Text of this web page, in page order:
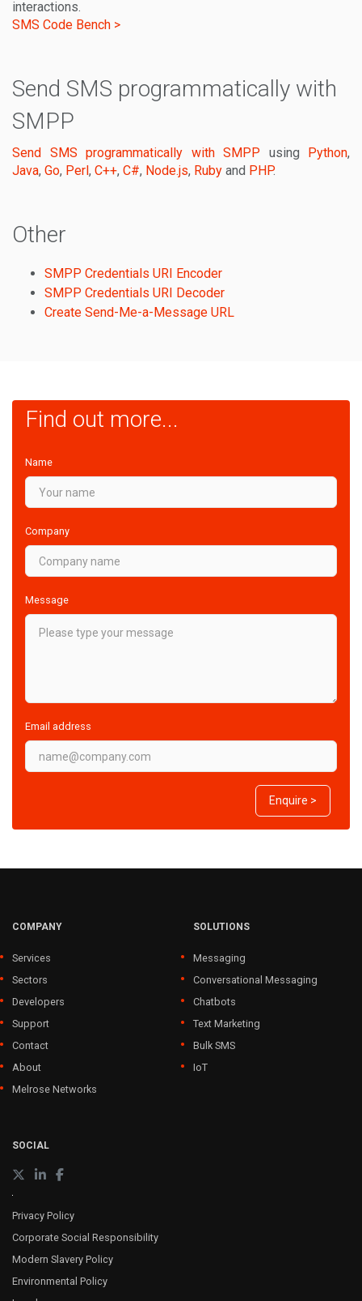
interactions.
SMS Code Bench >
Send SMS programmatically with
SMPP
Send SMS programmatically with SMPP using Python,
Java, Go, Perl, C++, C#, Node.js, Ruby and PHP.
Other
SMPP Credentials URI Encoder
SMPP Credentials URI Decoder
Create Send-Me-a-Message URL
Find out more...
Name
Company
Message
Email address
Enquire >
COMPANY
Services
Sectors
Developers
Support
Contact
About
Melrose Networks
SOLUTIONS
Messaging
Conversational Messaging
Chatbots
Text Marketing
Bulk SMS
IoT
SOCIAL
Privacy Policy
Corporate Social Responsibility
Modern Slavery Policy
Environmental Policy